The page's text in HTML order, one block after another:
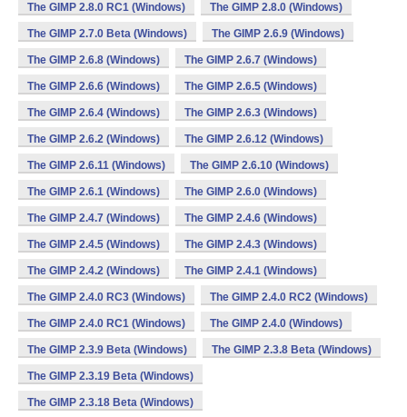
The GIMP 2.8.0 RC1 (Windows) The GIMP 2.8.0 (Windows)
The GIMP 2.7.0 Beta (Windows) The GIMP 2.6.9 (Windows)
The GIMP 2.6.8 (Windows) The GIMP 2.6.7 (Windows)
The GIMP 2.6.6 (Windows) The GIMP 2.6.5 (Windows)
The GIMP 2.6.4 (Windows) The GIMP 2.6.3 (Windows)
The GIMP 2.6.2 (Windows) The GIMP 2.6.12 (Windows)
The GIMP 2.6.11 (Windows) The GIMP 2.6.10 (Windows)
The GIMP 2.6.1 (Windows) The GIMP 2.6.0 (Windows)
The GIMP 2.4.7 (Windows) The GIMP 2.4.6 (Windows)
The GIMP 2.4.5 (Windows) The GIMP 2.4.3 (Windows)
The GIMP 2.4.2 (Windows) The GIMP 2.4.1 (Windows)
The GIMP 2.4.0 RC3 (Windows) The GIMP 2.4.0 RC2 (Windows)
The GIMP 2.4.0 RC1 (Windows) The GIMP 2.4.0 (Windows)
The GIMP 2.3.9 Beta (Windows) The GIMP 2.3.8 Beta (Windows)
The GIMP 2.3.19 Beta (Windows)
The GIMP 2.3.18 Beta (Windows)